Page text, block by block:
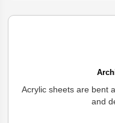
Acrylic sheets are bent
and